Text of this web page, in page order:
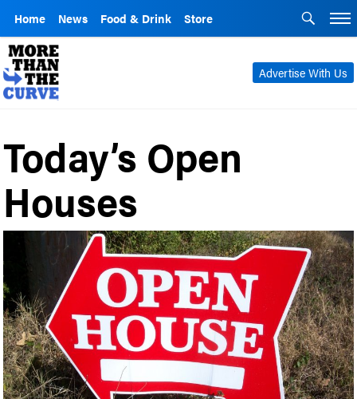
Home News Food & Drink Store
Advertise With Us
Today’s Open
Houses